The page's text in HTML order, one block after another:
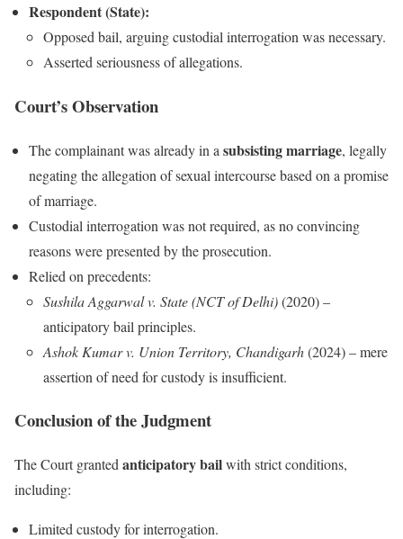
Respondent (State):
Opposed bail, arguing custodial interrogation was necessary.
Asserted seriousness of allegations.
Court’s Observation
The complainant was already in a subsisting marriage, legally
negating the allegation of sexual intercourse based on a promise
of marriage.
Custodial interrogation was not required, as no convincing
reasons were presented by the prosecution.
Relied on precedents:
Sushila Aggarwal v. State (NCT of Delhi)(2020) –
anticipatory bail principles.
Ashok Kumar v. Union Territory, Chandigarh(2024) – mere
assertion of need for custody is insufficient.
Conclusion of the Judgment
The Court granted anticipatory bailwith strict conditions,
including:
Limited custody for interrogation.